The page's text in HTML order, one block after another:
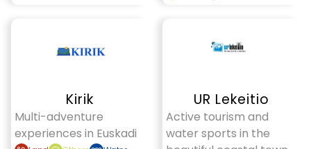
Kirik
Multi-adventure
experiences in Euskadi
UR Lekeitio
Active tourism and
water sports in the